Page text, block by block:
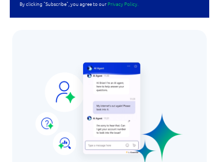
By clicking "Subscribe", you agree to our Privacy Policy.